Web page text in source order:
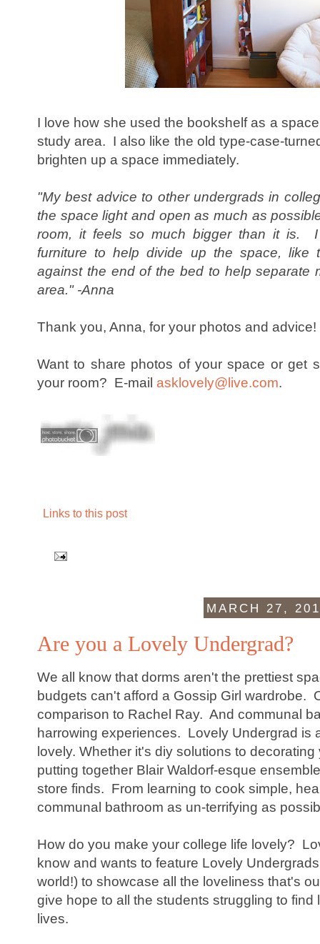
I love how she used the bookshelf as a
study area. I also like the old type-case-
brighten up a space immediately.
"My best advice to other undergrads in
the space light and open as much as
room, it feels so much bigger than it is. I
furniture to help divide up the space, like
against the end of the bed to help separate
area." -Anna
Thank you, Anna, for your photos and
Want to share photos of your space or get
your room? E-mail asklovely@live.com.
Links to this post
MARCH 27,
Are you a Lovely Undergrad?
We all know that dorms aren't the prettiest
budgets can't afford a Gossip Girl wardrobe.
comparison to Rachel Ray. And communal
harrowing experiences. Lovely Undergrad is
lovely. Whether it's diy solutions to
putting together Blair Waldorf-esque
store finds. From learning to cook simple,
communal bathroom as un-terrifying as
How do you make your college life lovely?
know and wants to feature Lovely
world!) to showcase all the loveliness that's
give hope to all the students struggling to find
lives.